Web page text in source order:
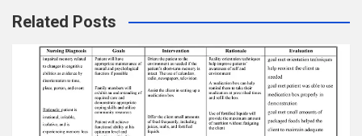
Related Posts